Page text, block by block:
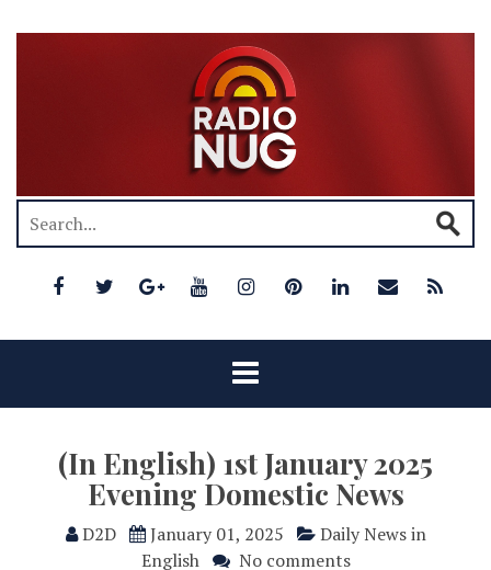
(In English) 1st January 2025
Evening Domestic News
D2D January 01, 2025
Daily News in
English
No comments